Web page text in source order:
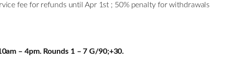
fee for refunds until Apr 1st ; 50% penalty for withdrawals
– 4pm. Rounds 1 – 7 G/90;+30.